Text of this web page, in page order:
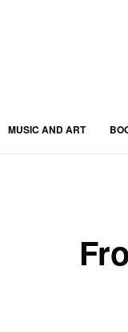
MUSIC AND ART